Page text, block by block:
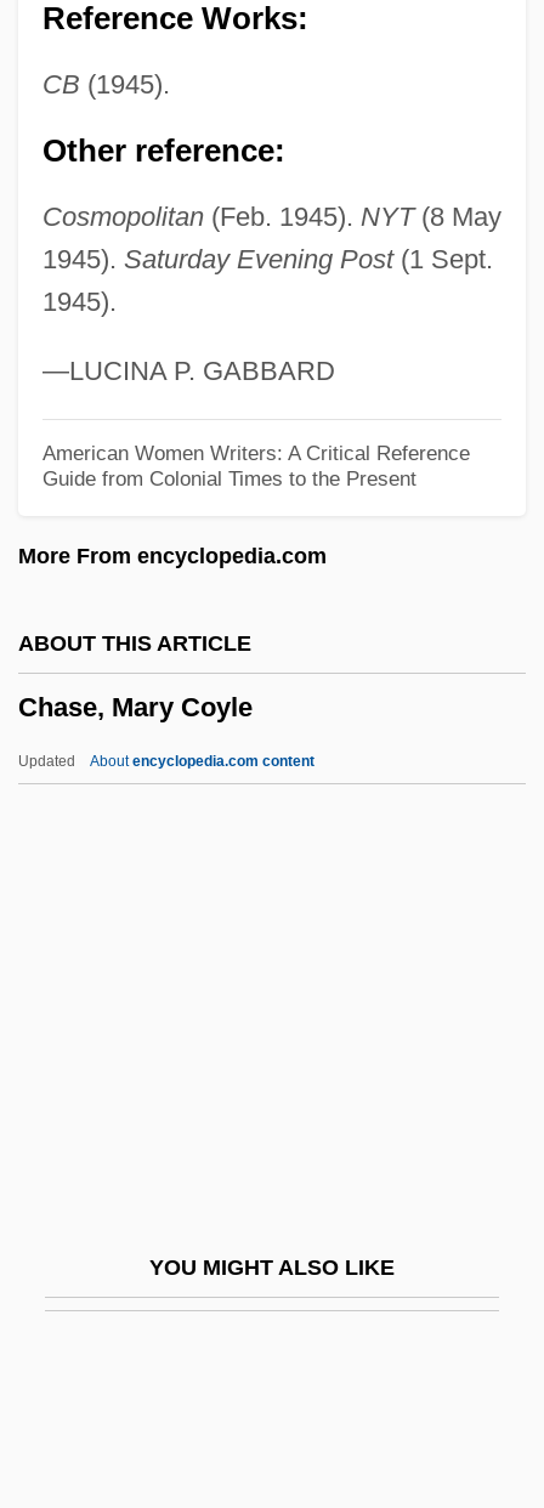
Reference Works:
CB (1945).
Other reference:
Cosmopolitan(Feb. 1945). NYT(8 May
1945). Saturday Evening Post(1 Sept.
1945).
—LUCINA P. GABBARD
American Women Writers: A Critical Reference
Guide from Colonial Times to the Present
More From encyclopedia.com
ABOUT THIS ARTICLE
Chase, Mary Coyle
Updated Aboutencyclopedia.com content
YOU MIGHT ALSO LIKE
Chase, Marilyn 1949-
Chase, Lucia (1907—)
Chase, Loretta Lynda
Chase, Loretta 1949–
Chase, Leah
Chase, Kerry A. 1969-
Chase, Joan
Chase, Ilka
Chase, Elaine Raco